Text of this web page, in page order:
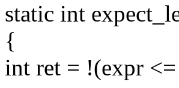
static int
{
int ret = !(expr